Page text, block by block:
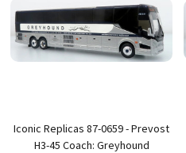
Iconic Replicas 87-0659 - Prevost
H3-45 Coach: Greyhound